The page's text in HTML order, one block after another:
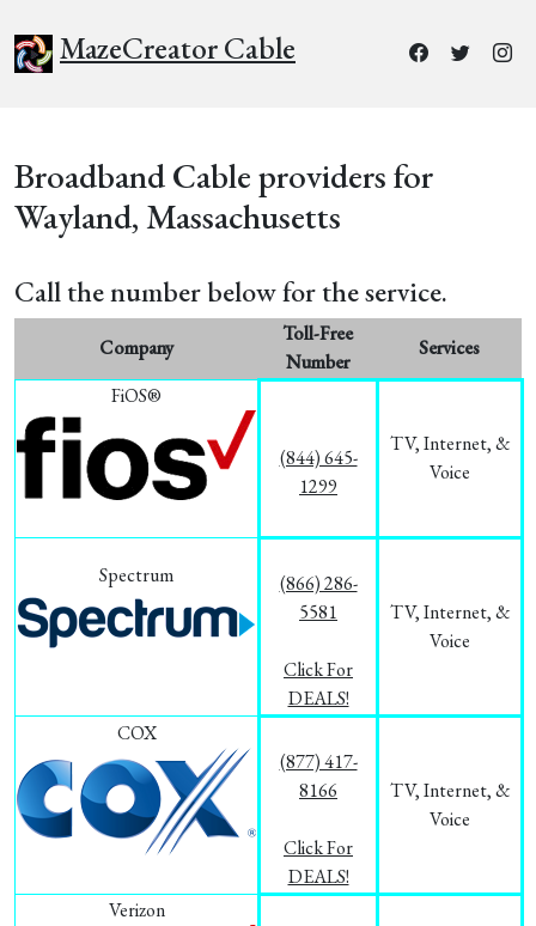
MazeCreator Cable
Broadband Cable providers for
Wayland, Massachusetts
Call the number below for the service.
Company
Toll-Free
Number
Services
FiOS®
(844) 645-
1299
TV, Internet, &
Voice
Spectrum
(866) 286-
5581
Click For
DEALS!
TV, Internet, &
Voice
COX
(877) 417-
8166
Click For
DEALS!
TV, Internet, &
Voice
Verizon